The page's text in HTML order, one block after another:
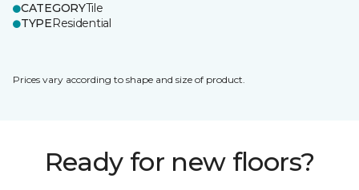
CATEGORYTile
TYPEResidential
Prices vary according to shape and size of product.
Ready for new floors?